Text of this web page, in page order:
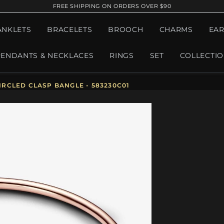
FREE SHIPPING ON ORDERS OVER $90
BRACELETS BROOCH CHARMS
& NECKLACES RINGS SET
CLASP BANGLE - 583230C01